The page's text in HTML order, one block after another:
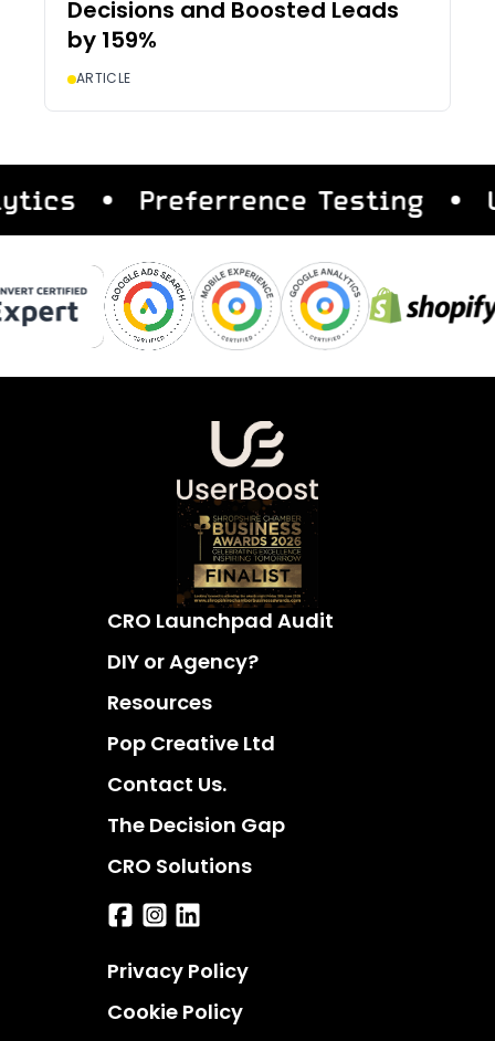
Decisions and Boosted Leads
by 159%
ARTICLE
Preferrence Testing User
CRO Launchpad Audit
DIY or Agency?
Resources
Pop Creative Ltd
Contact Us.
The Decision Gap
CRO Solutions
Privacy Policy
Cookie Policy